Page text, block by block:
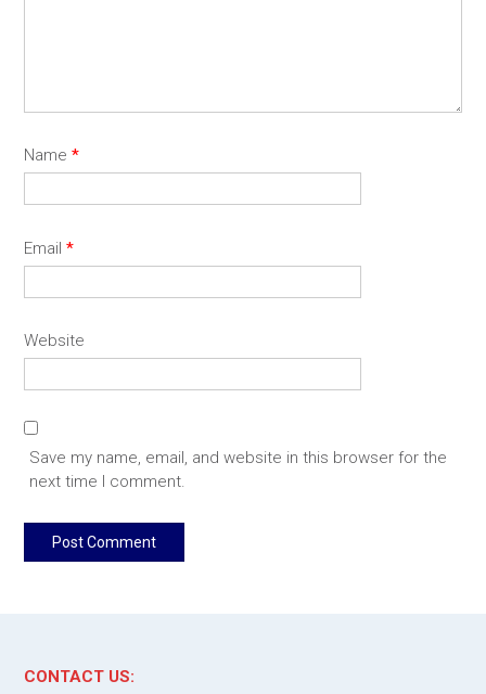
Name *
Email *
Website
Save my name, email, and website in this browser for the
next time I comment.
CONTACT US: